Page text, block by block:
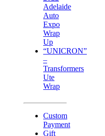
Adelaide
Auto
Expo
Wrap
Up
“UNICRON”
–
Transformers
Ute
Wrap
Custom
Payment
Gift